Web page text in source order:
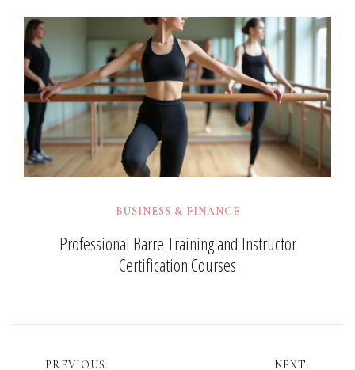
BUSINESS & FINANCE
Professional Barre Training and Instructor
Certification Courses
PREVIOUS: NEXT: